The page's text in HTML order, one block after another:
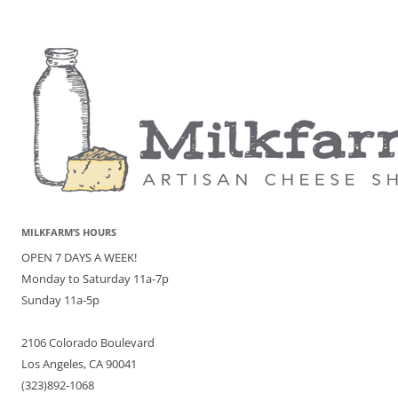
MILKFARM’S HOURS
OPEN 7 DAYS A WEEK!
Monday to Saturday 11a-7p
Sunday 11a-5p
2106 Colorado Boulevard
Los Angeles, CA 90041
(323)892-1068